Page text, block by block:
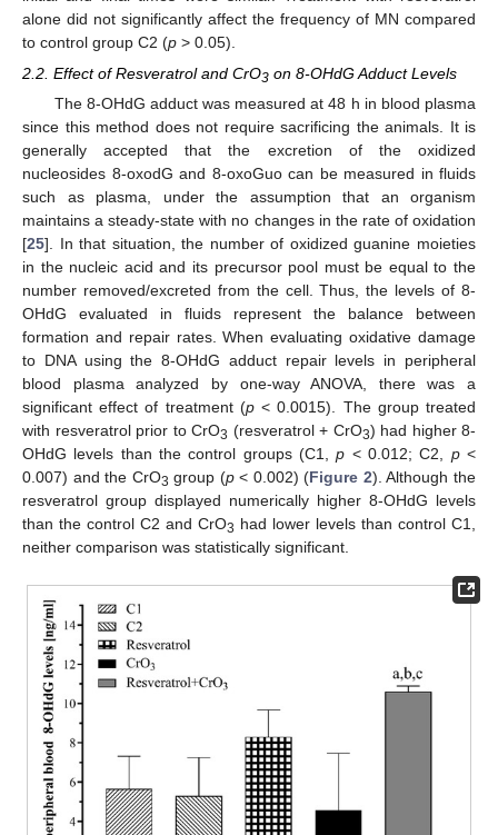
alone did not significantly affect the frequency of MN compared
to control group C2 (p > 0.05).
2.2. Effect of Resveratrol and CrO3 on 8-OHdG Adduct Levels
The 8-OHdG adduct was measured at 48 h in blood plasma
since this method does not require sacrificing the animals. It is
generally accepted that the excretion of the oxidized
nucleosides 8-oxodG and 8-oxoGuo can be measured in fluids
such as plasma, under the assumption that an organism
maintains a steady-state with no changes in the rate of oxidation
[25]. In that situation, the number of oxidized guanine moieties
in the nucleic acid and its precursor pool must be equal to the
number removed/excreted from the cell. Thus, the levels of 8-
OHdG evaluated in fluids represent the balance between
formation and repair rates. When evaluating oxidative damage
to DNA using the 8-OHdG adduct repair levels in peripheral
blood plasma analyzed by one-way ANOVA, there was a
significant effect of treatment (p< 0.0015). The group treated
with resveratrol prior to CrO3 (resveratrol + CrO3) had higher 8-
OHdG levels than the control groups (C1,p < 0.012; C2, p<
0.007) and the CrO3 group (p< 0.002) (Figure 2). Although the
resveratrol group displayed numerically higher 8-OHdG levels
than the control C2 and CrO3 had lower levels than control C1,
neither comparison was statistically significant.